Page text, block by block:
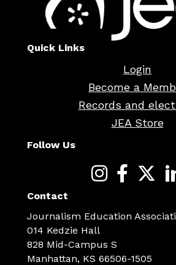
Quick Links
Login
Become a
Records and
JEA Store
Follow Us
Contact
Journalism Education
014 Kedzie Hall
828 Mid-Campus S
Manhattan, KS 66506-1505